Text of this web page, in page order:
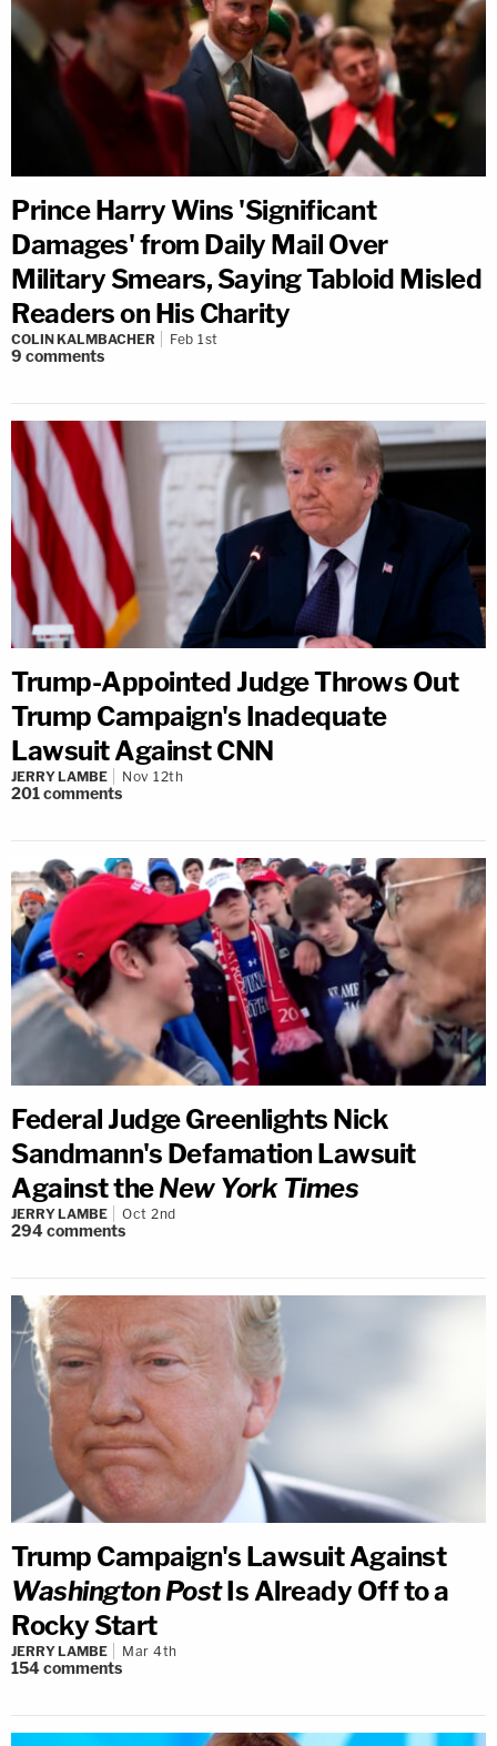
Prince Harry Wins 'Significant
Damages' from Daily Mail Over
Military Smears, Saying Tabloid Misled
Readers on His Charity
COLIN KALMBACHER Feb 1st
9 comments
Trump-Appointed Judge Throws Out
Trump Campaign's Inadequate
Lawsuit Against CNN
JERRY LAMBE Nov 12th
201comments
Federal Judge Greenlights Nick
Sandmann's Defamation Lawsuit
Against theNew York Times
JERRY LAMBE Oct 2nd
294comments
Trump Campaign's Lawsuit Against
Washington PostIs Already Off to a
Rocky Start
JERRY LAMBE Mar 4th
154comments